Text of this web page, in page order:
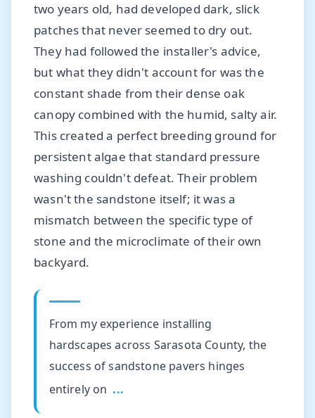
two years old, had developed dark, slick
patches that never seemed to dry out.
They had followed the installer's advice,
but what they didn't account for was the
constant shade from their dense oak
canopy combined with the humid, salty air.
This created a perfect breeding ground for
persistent algae that standard pressure
washing couldn't defeat. Their problem
wasn't the sandstone itself; it was a
mismatch between the specific type of
stone and the microclimate of their own
backyard.
From my experience installing
hardscapes across Sarasota County, the
success of sandstone pavers hinges
entirely on ...